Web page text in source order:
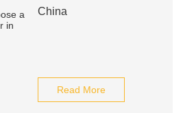
China
Read More